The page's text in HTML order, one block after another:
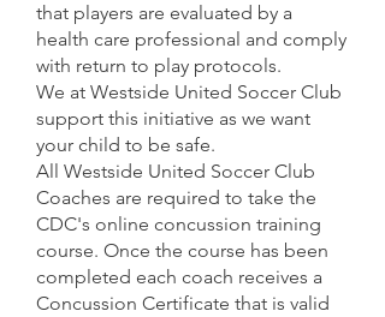
that players are evaluated by a
health care professional and comply
with return to play protocols.
We at Westside United Soccer Club
support this initiative as we want
your child to be safe.
All Westside United Soccer Club
Coaches are required to take the
CDC's online concussion training
course. Once the course has been
completed each coach receives a
Concussion Certificate that is valid